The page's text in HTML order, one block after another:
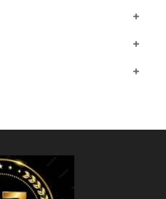
➕
➕
➕